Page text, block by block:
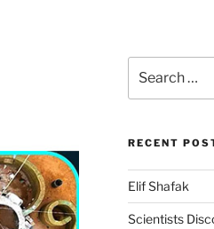
for:
RECENT
Elif Shafak
Scientists